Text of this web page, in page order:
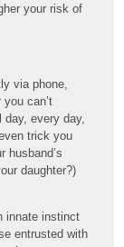
your risk of
via phone,
can’t
every day,
trick you
husband’s
daughter?)
innate instinct
entrusted with